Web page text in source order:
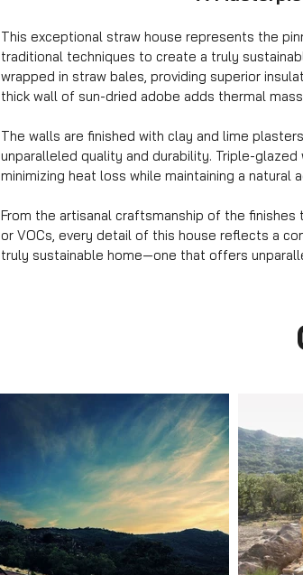
This exceptional straw house represents the
traditional techniques to create a truly
wrapped in straw bales, providing superior
thick wall of sun-dried adobe adds thermal
The walls are finished with clay and lime
unparalleled quality and durability. Triple-
minimizing heat loss while maintaining a natural
From the artisanal craftsmanship of the
or VOCs, every detail of this house reflects a
truly sustainable home—one that offers